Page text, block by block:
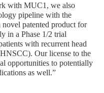
with MUC1, we also
pipeline with the
patented product for
in a Phase 1/2 trial
with recurrent head
Our license to the
opportunities to potentially
as well.”